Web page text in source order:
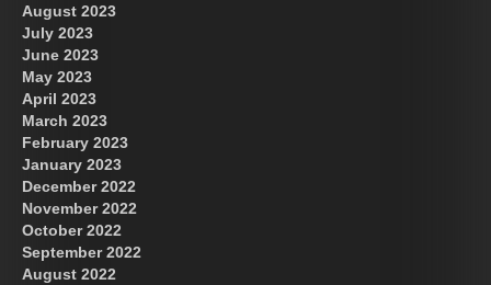
August 2023
July 2023
June 2023
May 2023
April 2023
March 2023
February 2023
January 2023
December 2022
November 2022
October 2022
September 2022
August 2022